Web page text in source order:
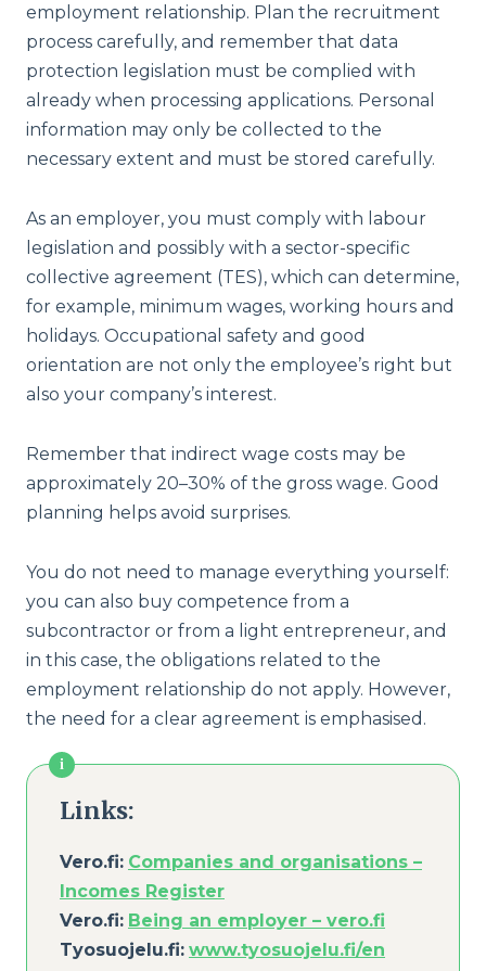
employment relationship. Plan the recruitment
process carefully, and remember that data
protection legislation must be complied with
already when processing applications. Personal
information may only be collected to the
necessary extent and must be stored carefully.
As an employer, you must comply with labour
legislation and possibly with a sector-specific
collective agreement (TES), which can determine,
for example, minimum wages, working hours and
holidays. Occupational safety and good
orientation are not only the employee’s right but
also your company’s interest.
Remember that indirect wage costs may be
approximately 20–30% of the gross wage. Good
planning helps avoid surprises.
You do not need to manage everything yourself:
you can also buy competence from a
subcontractor or from a light entrepreneur, and
in this case, the obligations related to the
employment relationship do not apply. However,
the need for a clear agreement is emphasised.
Links:
Vero.fi: Companies and organisations –
Incomes Register
Vero.fi: Being an employer – vero.fi
Tyosuojelu.fi: www.tyosuojelu.fi/en